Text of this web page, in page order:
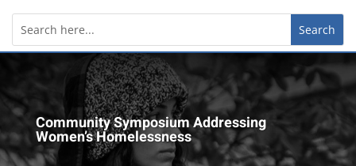
Community Symposium Addressing
Women’s Homelessness